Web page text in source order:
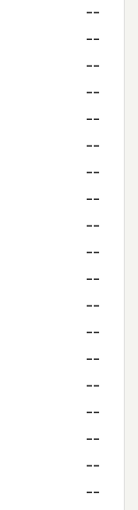
--
--
--
--
--
--
--
--
--
--
--
--
--
--
--
--
--
--
--